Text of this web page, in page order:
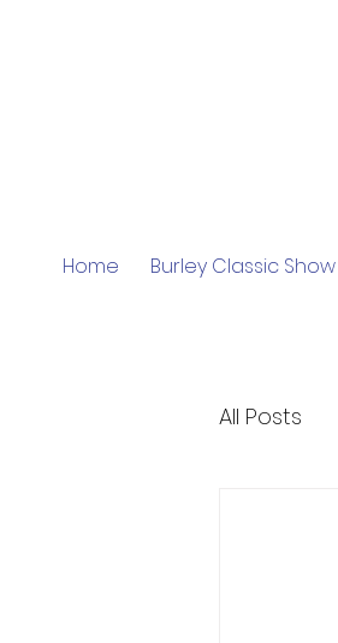
Home Burley Classic Show
All Posts